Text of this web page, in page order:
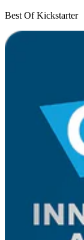
Best Of Kickstarter